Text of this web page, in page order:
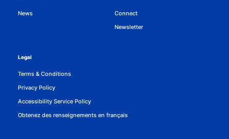
News
Connect
Newsletter
Legal
Terms & Conditions
Privacy Policy
Accessibility Service Policy
Obtenez des renseignements en français